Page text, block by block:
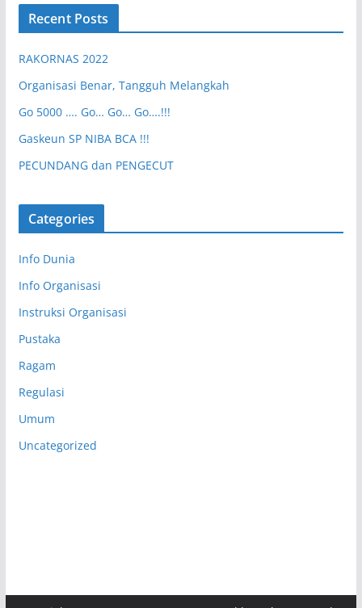
Recent Posts
RAKORNAS 2022
Organisasi Benar, Tangguh Melangkah
Go 5000 …. Go… Go… Go….!!!
Gaskeun SP NIBA BCA !!!
PECUNDANG dan PENGECUT
Categories
Info Dunia
Info Organisasi
Instruksi Organisasi
Pustaka
Ragam
Regulasi
Umum
Uncategorized